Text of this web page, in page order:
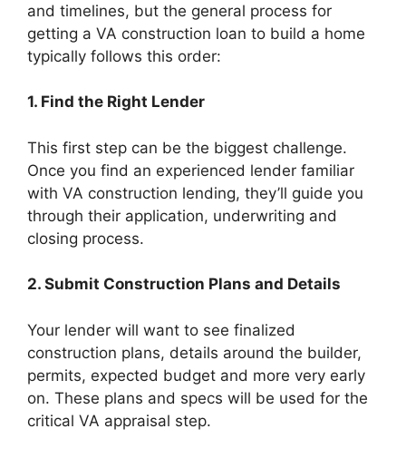
and timelines, but the general process for
getting a VA construction loan to build a home
typically follows this order:
1. Find the Right Lender
This first step can be the biggest challenge.
Once you find an experienced lender familiar
with VA construction lending, they’ll guide you
through their application, underwriting and
closing process.
2. Submit Construction Plans and Details
Your lender will want to see finalized
construction plans, details around the builder,
permits, expected budget and more very early
on. These plans and specs will be used for the
critical VA appraisal step.